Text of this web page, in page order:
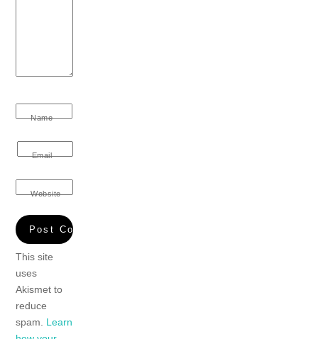
Name
Email
Website
This site
uses
Akismet to
reduce
spam. Learn